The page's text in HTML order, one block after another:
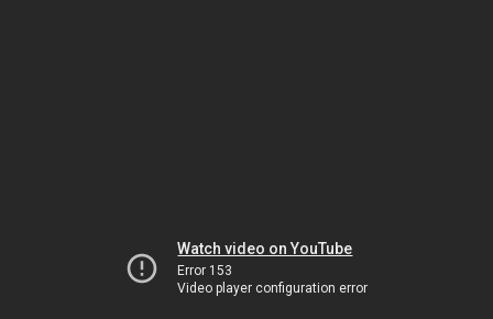
Watch video on YouTube
Error 153
Video player configuration error